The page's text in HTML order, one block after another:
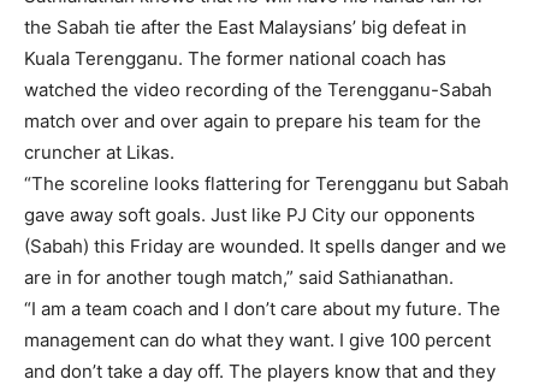
the Sabah tie after the East Malaysians’ big defeat in
Kuala Terengganu. The former national coach has
watched the video recording of the Terengganu-Sabah
match over and over again to prepare his team for the
cruncher at Likas.
“The scoreline looks flattering for Terengganu but Sabah
gave away soft goals. Just like PJ City our opponents
(Sabah) this Friday are wounded. It spells danger and we
are in for another tough match,” said Sathianathan.
“I am a team coach and I don’t care about my future. The
management can do what they want. I give 100 percent
and don’t take a day off. The players know that and they